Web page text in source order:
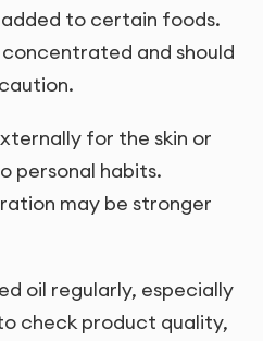
to certain foods.
concentrated and should
for the skin or
personal habits.
may be stronger
oil regularly, especially
check product quality,